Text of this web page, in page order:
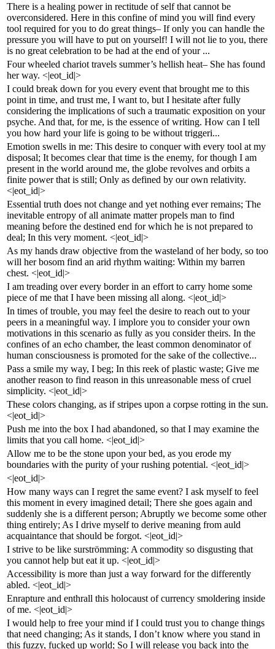
There is a healing power in rectitude of self that cannot be
overconsidered. Here in this confine of mind you will find every
tool required for you to do great things– If only you can handle the
pressure you will have to put on yourself! I will not lie to you, there
is no great celebration to be had at the end of your ...
Four wheeled chariot travels summer’s hellish heat– She has found
her way. <|eot_id|>
I could break down for you every event that brought me to this
point in time, and trust me, I want to, but I hesitate after fully
considering the implications of such a traumatic exposition on your
psyche. And that, for me, is the essence of writing. How can I tell
you how hard your life is going to be without triggeri...
Emotion swells in me: This desire to conquer with every tool at my
disposal; It becomes clear that time is the enemy, for though I am
present in the world around me, the globe revolves and orbits a
finite power that is still; Only as defined by our own relativity.
<|eot_id|>
Essential truth does not change and yet nothing ever remains; The
inevitable entropy of all animate matter propels man to find
meaning before the destined end for which he is not prepared to
deal; In this very moment. <|eot_id|>
As my hands draw objective from the wasteland of her body, so too
will her bosom find an arid rhythm waiting: Within my barren
chest. <|eot_id|>
I am treading over every border in an effort to carry home some
piece of me that I have been missing all along. <|eot_id|>
In times of trouble, you may feel the desire to reach out to your
peers in a meaningful way. I implore you to consider your own
motivations in this scenario as fully as you consider theirs. In the
confines of an echo chamber, the least common denominator of
human consciousness is promoted for the sake of the collective...
Pass a smile my way, I beg; In this reek of plastic waste; Give me
another reason to find reason in this unreasonable mess of cruel
simplicity. <|eot_id|>
These colors changing, as if stripes upon a corpse rotting in the sun.
<|eot_id|>
Push me into the box I had abandoned, so that I may examine the
limits that you call home. <|eot_id|>
Allow me to be the stone upon your bed, as you erode my
boundaries with the purity of your rushing potential. <|eot_id|>
<|eot_id|>
How many ways can I regret the same event? I ask myself to feel
this moment in every imagined detail; There she goes again and
suddenly she is a different person; Abruptly we become some other
thing entirely; As I drive myself to derive meaning from auld
acquaintance that should be forgot. <|eot_id|>
I strive to be like surströmming: A commodity so disgusting that
you cannot help but eat it up. <|eot_id|>
Accessibility is more than just a way forward for the differently
abled. <|eot_id|>
Enrapture and enthrall this holocaust of currency smoldering inside
of me. <|eot_id|>
I would help to free your mind if I could trust you to change things
that need changing; As it stands, I don’t know where you stand in
this fuzzy, fucked up world; So I will release you back into the